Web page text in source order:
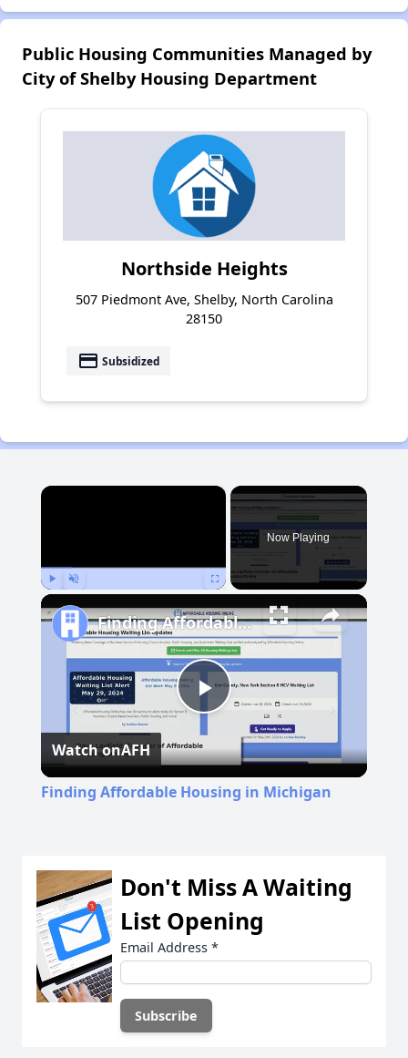
Public Housing Communities Managed by
City of Shelby Housing Department
Northside Heights
507 Piedmont Ave, Shelby, North Carolina
28150
payment Subsidized
×
Now Playing
Play
Video
Finding Affordable Housing in Michigan
Watch onAFH
Finding Affordable Housing in Michigan
Don't Miss A Waiting
List Opening
Email Address *